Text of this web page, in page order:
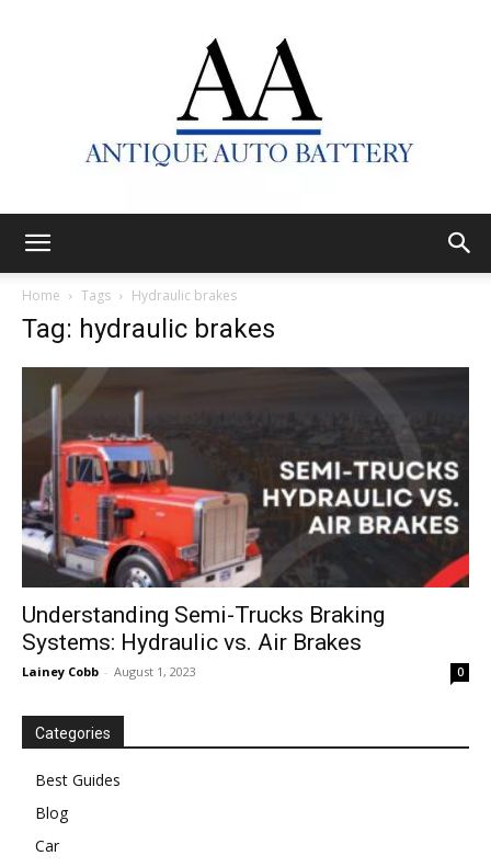
Battery
Home Tags Hydraulic brakes
Tag: hydraulic brakes
Understanding Semi-Trucks Braking
Systems: Hydraulic vs. Air Brakes
Lainey Cobb - August 1, 2023 0
Categories
Best Guides
Blog
Car